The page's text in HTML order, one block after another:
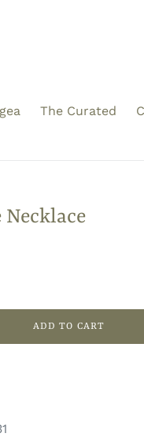
The Curated
ADD TO CART